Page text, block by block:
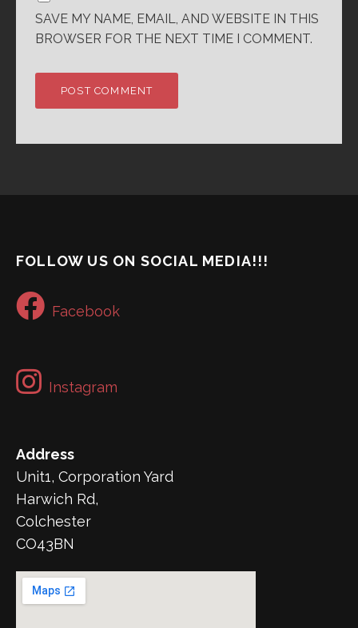
SAVE MY NAME, EMAIL, AND WEBSITE IN THIS
BROWSER FOR THE NEXT TIME I COMMENT.
FOLLOW US ON SOCIAL MEDIA!!!
Facebook
Instagram
Address
Unit1, Corporation Yard
Harwich Rd,
Colchester
CO43BN